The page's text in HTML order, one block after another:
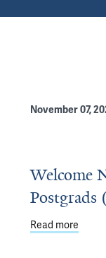
November 07,
Welcome
Read more